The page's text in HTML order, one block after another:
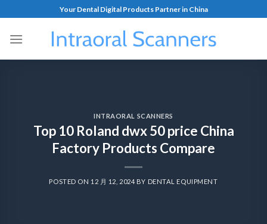
Your Dental Digital Products Partner in China
INTRAORAL SCANNERS
Top 10 Roland dwx 50 price China
Factory Products Compare
POSTED ON 12 月 12, 2024BY DENTAL EQUIPMENT